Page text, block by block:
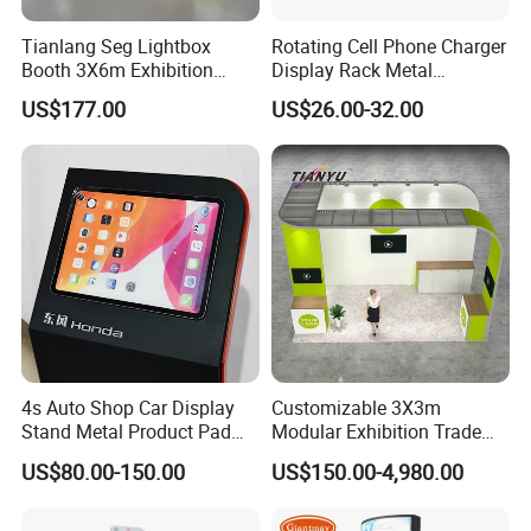
Packaging & Shipping
Wall mounted clear acrylic shoe covers holder rack for dust-free workshop
General packaging is protective film + foam + carton. Custom packaging is
possible.
You can ask your agent or use your express account to ship the goods. If
you haven't agent or express account, we can also arrange to ship the goods
to you. Goods can be shipped by sea, air, train or express. Shipping time
depends on your required shipping way.
Tianlang Seg Lightbox
Booth 3X6m Exhibition
Stand for Trade Shows
US$177.00
Rotating Cell Phone Charger
Display Rack Metal
Pegboard Display Stand for
Supermarket
US$26.00-32.00
4s Auto Shop Car Display
Stand Metal Product Pad
Display Aluminum Display
Stand
US$80.00-150.00
Customizable 3X3m
Modular Exhibition Trade
Show Booth with LED
Screen
US$150.00-4,980.00